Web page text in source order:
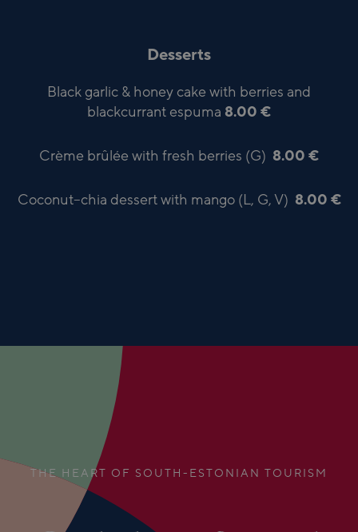
Desserts
Black garlic & honey cake with berries and
blackcurrant espuma 8.00 €
Crème brûlée with fresh berries (G) 8.00 €
Coconut–chia dessert with mango (L, G, V) 8.00 €
THE HEART OF SOUTH-ESTONIAN TOURISM